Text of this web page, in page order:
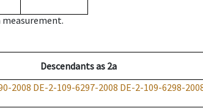
Descendantsas 2a
2008 DE-2-109-6297-2008 DE-2-109-6298-